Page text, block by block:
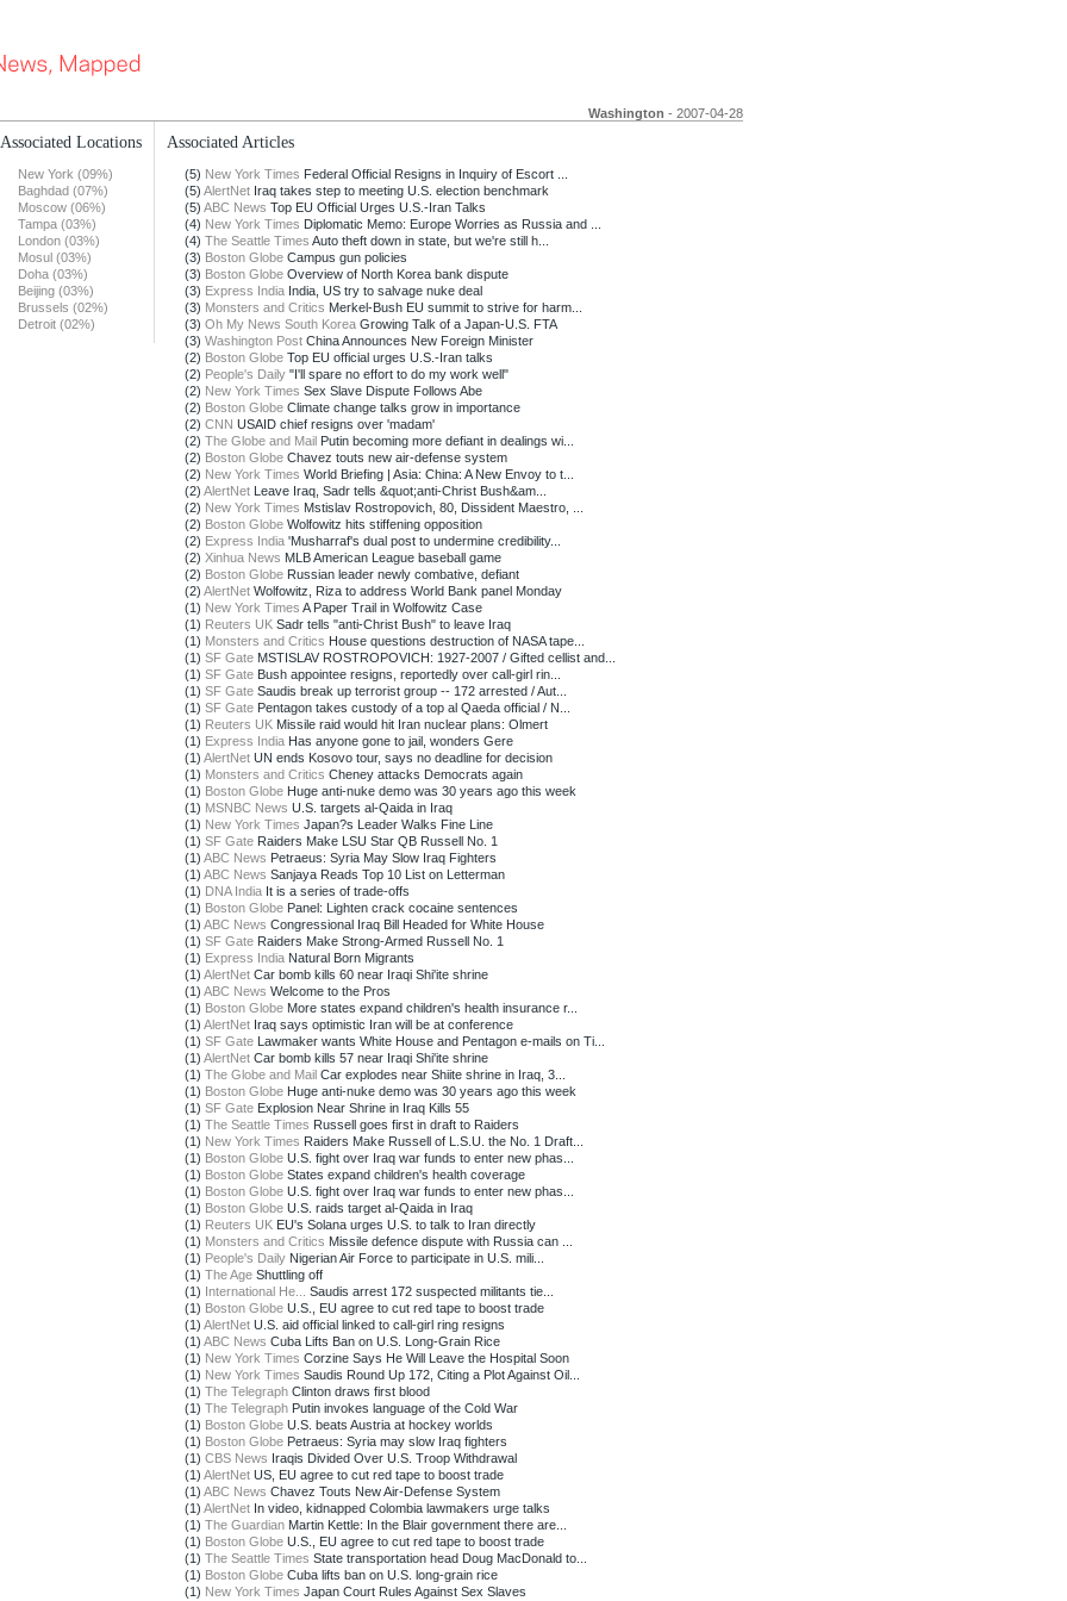
Washington - 2007-04-28
Associated Locations
New York (09%)
Baghdad (07%)
Moscow (06%)
Tampa (03%)
London (03%)
Mosul (03%)
Doha (03%)
Beijing (03%)
Brussels (02%)
Detroit (02%)
Associated Articles
(5) New York Times Federal Official Resigns in Inquiry of Escort ...
(5) AlertNet Iraq takes step to meeting U.S. election benchmark
(5) ABC News Top EU Official Urges U.S.-Iran Talks
(4) New York Times Diplomatic Memo: Europe Worries as Russia and ...
(4) The Seattle Times Auto theft down in state, but we're still h...
(3) Boston Globe Campus gun policies
(3) Boston Globe Overview of North Korea bank dispute
(3) Express India India, US try to salvage nuke deal
(3) Monsters and Critics Merkel-Bush EU summit to strive for harm...
(3) Oh My News South Korea Growing Talk of a Japan-U.S. FTA
(3) Washington Post China Announces New Foreign Minister
(2) Boston Globe Top EU official urges U.S.-Iran talks
(2) People's Daily "I'll spare no effort to do my work well"
(2) New York Times Sex Slave Dispute Follows Abe
(2) Boston Globe Climate change talks grow in importance
(2) CNN USAID chief resigns over 'madam'
(2) The Globe and Mail Putin becoming more defiant in dealings wi...
(2) Boston Globe Chavez touts new air-defense system
(2) New York Times World Briefing | Asia: China: A New Envoy to t...
(2) AlertNet Leave Iraq, Sadr tells &quot;anti-Christ Bush&am...
(2) New York Times Mstislav Rostropovich, 80, Dissident Maestro, ...
(2) Boston Globe Wolfowitz hits stiffening opposition
(2) Express India 'Musharraf's dual post to undermine credibility...
(2) Xinhua News MLB American League baseball game
(2) Boston Globe Russian leader newly combative, defiant
(2) AlertNet Wolfowitz, Riza to address World Bank panel Monday
(1) New York Times A Paper Trail in Wolfowitz Case
(1) Reuters UK Sadr tells "anti-Christ Bush" to leave Iraq
(1) Monsters and Critics House questions destruction of NASA tape...
(1) SF Gate MSTISLAV ROSTROPOVICH: 1927-2007 / Gifted cellist and...
(1) SF Gate Bush appointee resigns, reportedly over call-girl rin...
(1) SF Gate Saudis break up terrorist group -- 172 arrested / Aut...
(1) SF Gate Pentagon takes custody of a top al Qaeda official / N...
(1) Reuters UK Missile raid would hit Iran nuclear plans: Olmert
(1) Express India Has anyone gone to jail, wonders Gere
(1) AlertNet UN ends Kosovo tour, says no deadline for decision
(1) Monsters and Critics Cheney attacks Democrats again
(1) Boston Globe Huge anti-nuke demo was 30 years ago this week
(1) MSNBC News U.S. targets al-Qaida in Iraq
(1) New York Times Japan?s Leader Walks Fine Line
(1) SF Gate Raiders Make LSU Star QB Russell No. 1
(1) ABC News Petraeus: Syria May Slow Iraq Fighters
(1) ABC News Sanjaya Reads Top 10 List on Letterman
(1) DNA India It is a series of trade-offs
(1) Boston Globe Panel: Lighten crack cocaine sentences
(1) ABC News Congressional Iraq Bill Headed for White House
(1) SF Gate Raiders Make Strong-Armed Russell No. 1
(1) Express India Natural Born Migrants
(1) AlertNet Car bomb kills 60 near Iraqi Shi'ite shrine
(1) ABC News Welcome to the Pros
(1) Boston Globe More states expand children's health insurance r...
(1) AlertNet Iraq says optimistic Iran will be at conference
(1) SF Gate Lawmaker wants White House and Pentagon e-mails on Ti...
(1) AlertNet Car bomb kills 57 near Iraqi Shi'ite shrine
(1) The Globe and Mail Car explodes near Shiite shrine in Iraq, 3...
(1) Boston Globe Huge anti-nuke demo was 30 years ago this week
(1) SF Gate Explosion Near Shrine in Iraq Kills 55
(1) The Seattle Times Russell goes first in draft to Raiders
(1) New York Times Raiders Make Russell of L.S.U. the No. 1 Draft...
(1) Boston Globe U.S. fight over Iraq war funds to enter new phas...
(1) Boston Globe States expand children's health coverage
(1) Boston Globe U.S. fight over Iraq war funds to enter new phas...
(1) Boston Globe U.S. raids target al-Qaida in Iraq
(1) Reuters UK EU's Solana urges U.S. to talk to Iran directly
(1) Monsters and Critics Missile defence dispute with Russia can ...
(1) People's Daily Nigerian Air Force to participate in U.S. mili...
(1) The Age Shuttling off
(1) International He...
Saudis arrest 172 suspected militants tie...
(1) Boston Globe U.S., EU agree to cut red tape to boost trade
(1) AlertNet U.S. aid official linked to call-girl ring resigns
(1) ABC News Cuba Lifts Ban on U.S. Long-Grain Rice
(1) New York Times Corzine Says He Will Leave the Hospital Soon
(1) New York Times Saudis Round Up 172, Citing a Plot Against Oil...
(1) The Telegraph Clinton draws first blood
(1) The Telegraph Putin invokes language of the Cold War
(1) Boston Globe U.S. beats Austria at hockey worlds
(1) Boston Globe Petraeus: Syria may slow Iraq fighters
(1) CBS News Iraqis Divided Over U.S. Troop Withdrawal
(1) AlertNet US, EU agree to cut red tape to boost trade
(1) ABC News Chavez Touts New Air-Defense System
(1) AlertNet In video, kidnapped Colombia lawmakers urge talks
(1) The Guardian Martin Kettle: In the Blair government there are...
(1) Boston Globe U.S., EU agree to cut red tape to boost trade
(1) The Seattle Times State transportation head Doug MacDonald to...
(1) Boston Globe Cuba lifts ban on U.S. long-grain rice
(1) New York Times Japan Court Rules Against Sex Slaves